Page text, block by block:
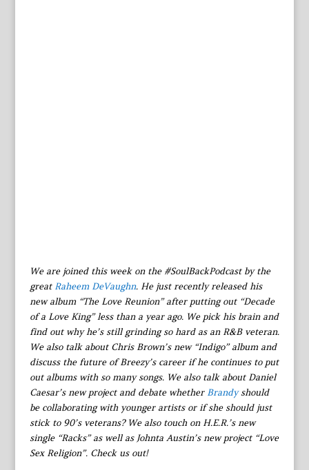
We are joined this week on the #SoulBackPodcast by the
great Raheem DeVaughn. He just recently released his
new album “The Love Reunion” after putting out “Decade
of a Love King” less than a year ago. We pick his brain and
find out why he’s still grinding so hard as an R&B veteran.
We also talk about Chris Brown’s new “Indigo” album and
discuss the future of Breezy’s career if he continues to put
out albums with so many songs. We also talk about Daniel
Caesar’s new project and debate whether Brandyshould
be collaborating with younger artists or if she should just
stick to 90’s veterans? We also touch on H.E.R.’s new
single “Racks” as well as Johnta Austin’s new project “Love
Sex Religion”. Check us out!